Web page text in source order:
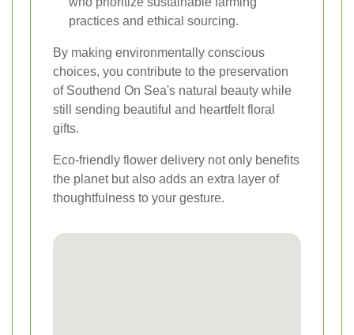
practices and ethical sourcing.
By making environmentally conscious
choices, you contribute to the preservation
of Southend On Sea's natural beauty while
still sending beautiful and heartfelt floral
gifts.
Eco-friendly flower delivery not only benefits
the planet but also adds an extra layer of
thoughtfulness to your gesture.